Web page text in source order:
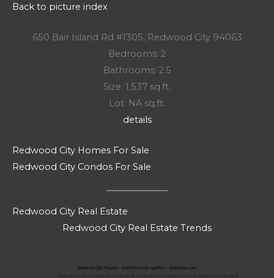
Back to picture index
650 Bair Island Rd #1305, Redwood City 94063
Bedrooms: 2
Bathrooms: 2.5
Size: 1,537 sq.ft.
Lot: NA sq.ft.
details
Redwood City Homes For Sale
Redwood City Condos For Sale
Redwood City Real Estate
Redwood City Real Estate Trends